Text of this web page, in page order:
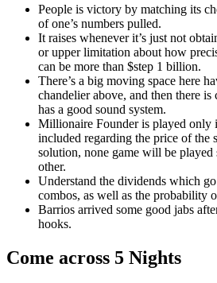
People is victory by matching its
of one’s numbers pulled.
It raises whenever it’s just not
or upper limitation about how
can be more than $step 1 billion.
There’s a big moving space here
chandelier above, and then there
has a good sound system.
Millionaire Founder is played only
included regarding the price of the
solution, none game will be played
other.
Understand the dividends which
combos, as well as the probability
Barrios arrived some good jabs
hooks.
Come across 5 Nights